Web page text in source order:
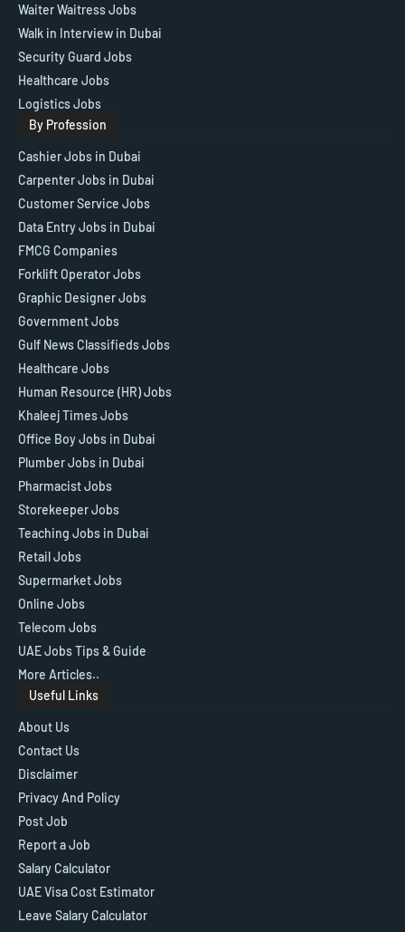
Waiter Waitress Jobs
Walk in Interview in Dubai
Security Guard Jobs
Healthcare Jobs
Logistics Jobs
By Profession
Cashier Jobs in Dubai
Carpenter Jobs in Dubai
Customer Service Jobs
Data Entry Jobs in Dubai
FMCG Companies
Forklift Operator Jobs
Graphic Designer Jobs
Government Jobs
Gulf News Classifieds Jobs
Healthcare Jobs
Human Resource (HR) Jobs
Khaleej Times Jobs
Office Boy Jobs in Dubai
Plumber Jobs in Dubai
Pharmacist Jobs
Storekeeper Jobs
Teaching Jobs in Dubai
Retail Jobs
Supermarket Jobs
Online Jobs
Telecom Jobs
UAE Jobs Tips & Guide
More Articles..
Useful Links
About Us
Contact Us
Disclaimer
Privacy And Policy
Post Job
Report a Job
Salary Calculator
UAE Visa Cost Estimator
Leave Salary Calculator